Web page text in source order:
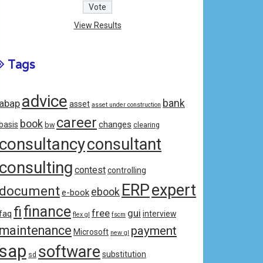
View Results
Tags
abap advice asset asset under construction bank
basis book bw career changes clearing
consultancyconsultant
consulting contestcontrolling
documente-book ebook ERPexpert
fifinance flex gl free fscm gui interview
maintenance Microsoft new gl payment
sap sd software substitution